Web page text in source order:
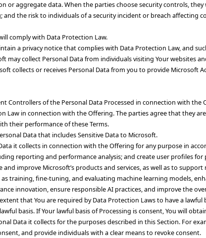
or aggregate data. When the parties choose security controls,
and the risk to individuals of a security incident or breach
comply with Data Protection Law.
a privacy notice that complies with Data Protection Law, and
may collect Personal Data from individuals visiting Your websites
collects or receives Personal Data from you to provide
Controllers of the Personal Data Processed in connection with
Law in connection with the Offering. The parties agree that they
their performance of these Terms.
Data that includes Sensitive Data to Microsoft.
it collects in connection with the Offering for any purpose in
reporting and performance analysis; and create user profiles
improve Microsoft’s products and services, as well as to
training, fine-tuning, and evaluating machine learning models,
innovation, ensure responsible AI practices, and improve the
that You are required by Data Protection Laws to have a
basis. If Your lawful basis of Processing is consent, You will
Data it collects for the purposes described in this Section. For
and provide individuals with a clear means to revoke consent.